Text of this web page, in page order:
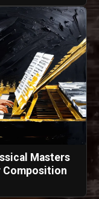
Masters
Composition